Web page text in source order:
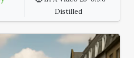
Distilled